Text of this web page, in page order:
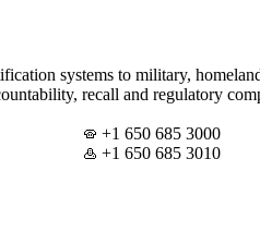
systems to military,
recall and regulatory
+1 650 685 3000
+1 650 685 3010